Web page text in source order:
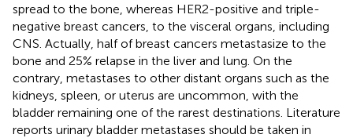
spread to the bone, whereas HER2-positive and triple-
negative breast cancers, to the visceral organs, including
CNS. Actually, half of breast cancers metastasize to the
bone and 25% relapse in the liver and lung. On the
contrary, metastases to other distant organs such as the
kidneys, spleen, or uterus are uncommon, with the
bladder remaining one of the rarest destinations. Literature
reports urinary bladder metastases should be taken in